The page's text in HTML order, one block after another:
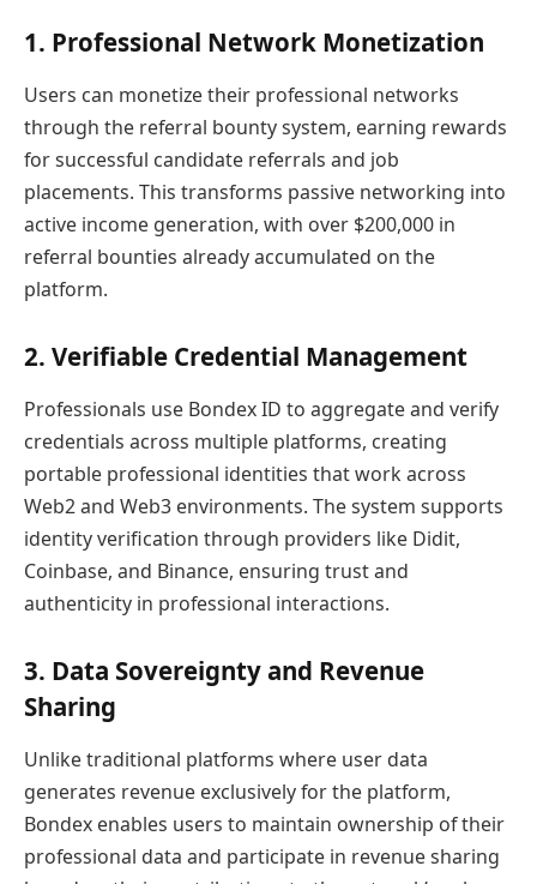
1. Professional Network Monetization
Users can monetize their professional networks
through the referral bounty system, earning rewards
for successful candidate referrals and job
placements. This transforms passive networking into
active income generation, with over $200,000 in
referral bounties already accumulated on the
platform.
2. Verifiable Credential Management
Professionals use Bondex ID to aggregate and verify
credentials across multiple platforms, creating
portable professional identities that work across
Web2 and Web3 environments. The system supports
identity verification through providers like Didit,
Coinbase, and Binance, ensuring trust and
authenticity in professional interactions.
3. Data Sovereignty and Revenue
Sharing
Unlike traditional platforms where user data
generates revenue exclusively for the platform,
Bondex enables users to maintain ownership of their
professional data and participate in revenue sharing